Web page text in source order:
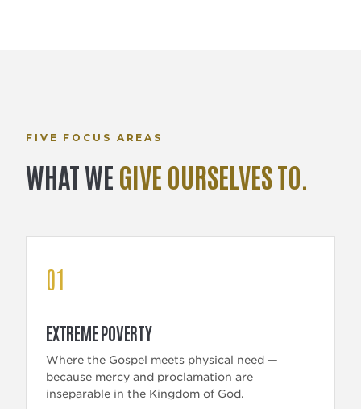
FIVE FOCUS AREAS
WHAT WE GIVE OURSELVES TO.
01
EXTREME POVERTY
Where the Gospel meets physical need —
because mercy and proclamation are
inseparable in the Kingdom of God.